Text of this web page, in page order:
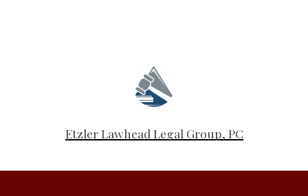
Etzler Lawhead Legal Group, PC